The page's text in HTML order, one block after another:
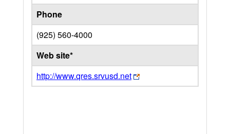
Phone
(925) 560-4000
Web site*
http://www.qres.srvusd.net